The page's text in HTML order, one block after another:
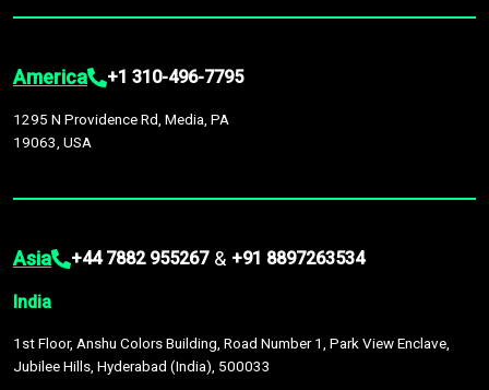
America +1 310-496-7795
1295 N Providence Rd, Media, PA
19063, USA
Asia +44 7882 955267 & +91 8897263534
India
1st Floor, Anshu Colors Building, Road Number 1, Park View Enclave,
Jubilee Hills, Hyderabad (India), 500033